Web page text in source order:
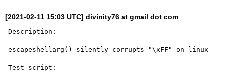
[2021-02-11 15:03 UTC] divinity76 at gmail dot com
Description:
------------
escapeshellarg() silently corrupts "\xFF" on linux
Test script: